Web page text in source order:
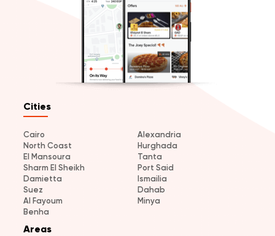
Cities
Cairo
Alexandria
North Coast
Hurghada
El Mansoura
Tanta
Sharm El Sheikh
Port Said
Damietta
Ismailia
Suez
Dahab
Al Fayoum
Minya
Benha
Areas